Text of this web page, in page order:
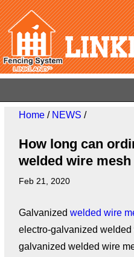
Home/ NEWS /
How long can
welded wire
Feb 21, 2020
Galvanized welded wire
electro-galvanized
galvanized welded wire